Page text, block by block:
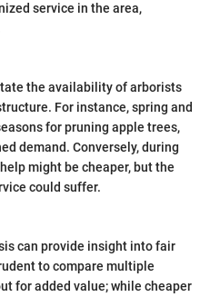
service in the area,
the availability of arborists
For instance, spring and
for pruning apple trees,
demand. Conversely, during
might be cheaper, but the
could suffer.
can provide insight into fair
to compare multiple
for added value; while cheaper